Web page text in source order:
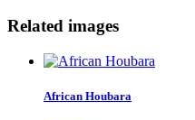
Related images
African Houbara